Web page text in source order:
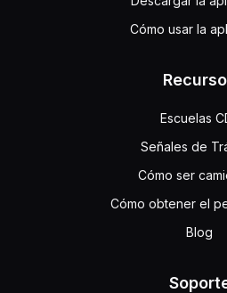
Cómo usar la
Escuelas
Señales de
Cómo ser
Cómo obtener el
Blog